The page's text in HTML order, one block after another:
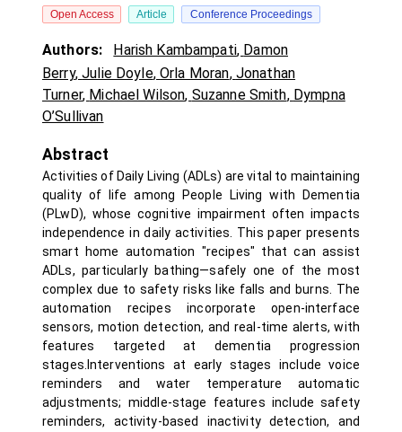
Open Access Article Conference Proceedings
Authors: Harish Kambampati, Damon
Berry,Julie Doyle,Orla Moran, Jonathan
Turner, Michael Wilson, Suzanne Smith, Dympna
O’Sullivan
Abstract
Activities of Daily Living (ADLs) are vital to maintaining
quality of life among People Living with Dementia
(PLwD), whose cognitive impairment often impacts
independence in daily activities. This paper presents
smart home automation "recipes" that can assist
ADLs, particularly bathing—safely one of the most
complex due to safety risks like falls and burns. The
automation recipes incorporate open-interface
sensors, motion detection, and real-time alerts, with
features targeted at dementia progression
stages.Interventions at early stages include voice
reminders and water temperature automatic
adjustments; middle-stage features include safety
reminders, activity-based inactivity detection, and